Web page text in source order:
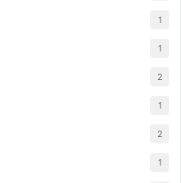
1
1
2
1
2
1